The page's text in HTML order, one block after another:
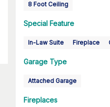
8 Foot Ceiling
Special Feature
In-Law Suite Fireplace
Garage Type
Attached Garage
Fireplaces